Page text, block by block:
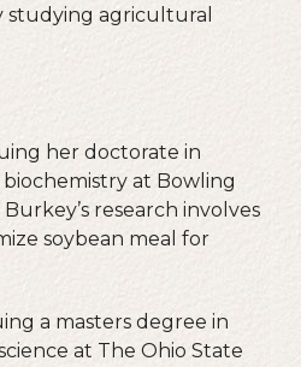
studying agricultural
her doctorate in
at Bowling
research involves
soybean meal for
a masters degree in
at The Ohio State